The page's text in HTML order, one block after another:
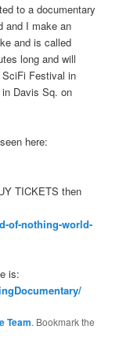
to a documentary
and I make an
and is called
long and will
Festival in
Davis Sq. on
here:
TICKETS then
of-nothing-world-
is:
Team. Bookmark the